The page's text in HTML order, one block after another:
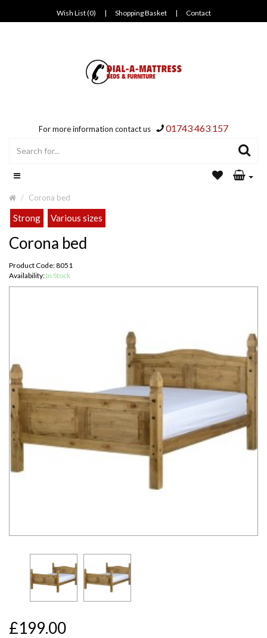
Wish List (0) | Shopping Basket | Contact
For more information contact us 01743 463 157
Corona bed
Strong Various sizes
Corona bed
Product Code: 8051
Availability: In Stock
£199.00